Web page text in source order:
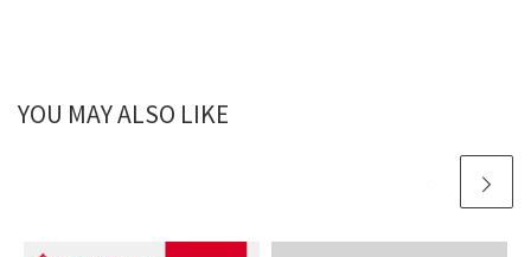
YOU MAY ALSO LIKE